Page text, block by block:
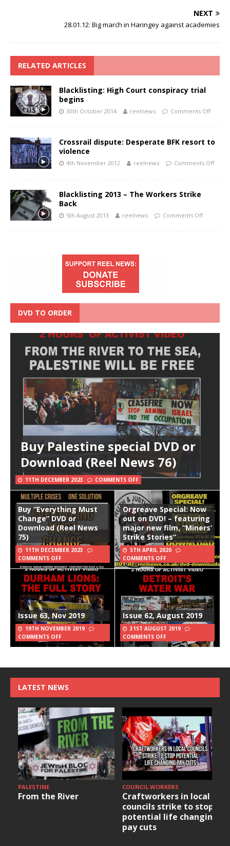
NEXT
28.01.12: Big march in Haringey against academies
RELATED ARTICLES
Blacklisting: High Court conspiracy trial
begins
30th October 2014 reelnews Comments Off
Crossrail dispute: Desperate BFK resort to
violence
4th November 2012 reelnews Comments Off
Blacklisting 2013 – The Workers Strike
Back
5th August 2013 reelnews Comments Off
DVD TO ORDER
Buy Palestine special DVD or
Download (Reel News 76)
11TH DECEMBER 2023 COMMENTS OFF
Buy “Everything Must
Change” DVD or
Download (Reel News
75)
11TH DECEMBER 2023
COMMENTS OFF
Orgreave Special: Now
out on DVD! – featuring
major new film, “Miners’
Strike Stories”
5TH APRIL 2020
COMMENTS OFF
Issue 63, Nov 2019
19TH NOVEMBER 2019
COMMENTS OFF
Issue 62, August 2019
31ST AUGUST 2019
COMMENTS OFF
LATEST NEWS
PALESTINE
From the River
COUNCIL WORKERS
Craftworkers in local
councils strike to stop
potential life changing
pay cuts